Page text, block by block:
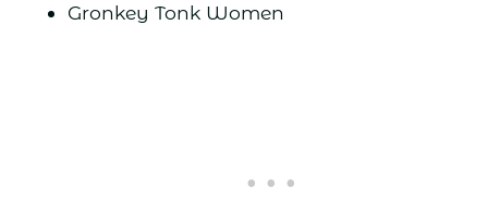
Gronkey Tonk Women